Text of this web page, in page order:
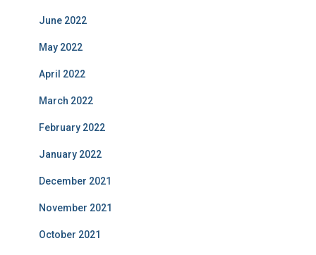
June 2022
May 2022
April 2022
March 2022
February 2022
January 2022
December 2021
November 2021
October 2021